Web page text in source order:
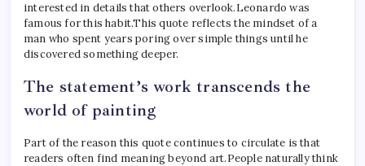
interested in details that others overlook.Leonardo was
famous for this habit.This quote reflects the mindset of a
man who spent years poring over simple things until he
discovered something deeper.
The statement’s work transcends the
world of painting
Part of the reason this quote continues to circulate is that
readers often find meaning beyond art.People naturally think